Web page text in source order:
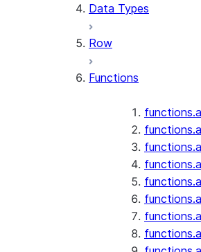
Data Types
Row
Functions